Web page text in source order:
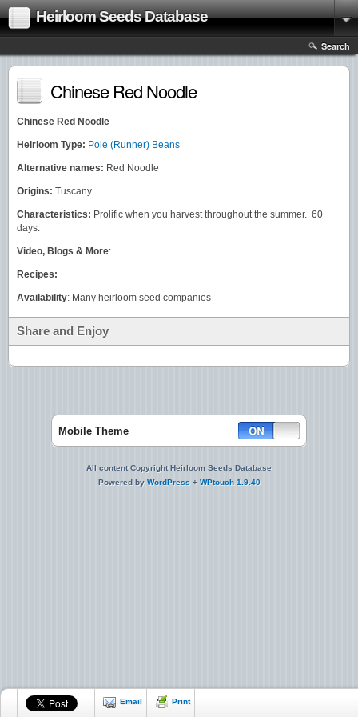
Heirloom Seeds Database
Search
Chinese Red Noodle
Chinese Red Noodle
Heirloom Type: Pole (Runner) Beans
Alternative names: Red Noodle
Origins: Tuscany
Characteristics: Prolific when you harvest throughout the summer. 60
days.
Video, Blogs & More:
Recipes:
Availability: Many heirloom seed companies
Share and Enjoy
Mobile Theme
All content Copyright Heirloom Seeds Database
Powered by WordPress + WPtouch 1.9.40
Email Print